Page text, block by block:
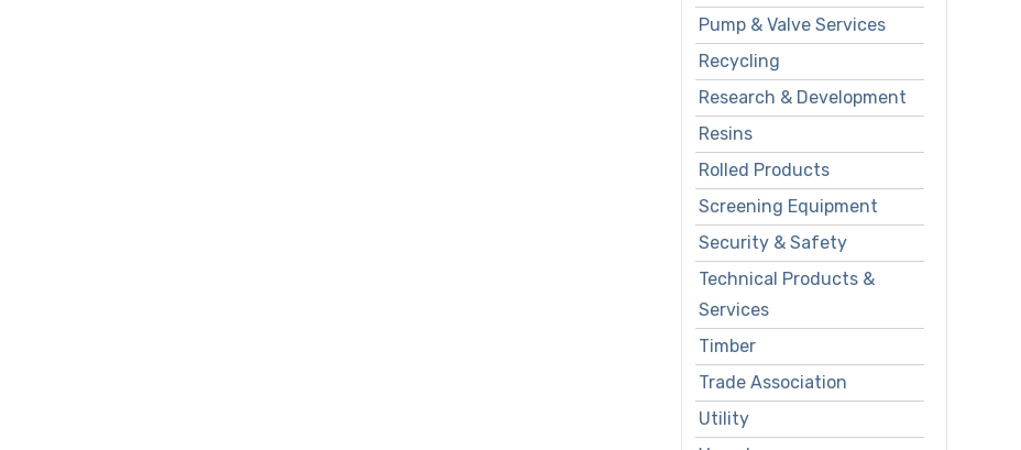
Pump & Valve Services
Recycling
Research & Development
Resins
Rolled Products
Screening Equipment
Security & Safety
Technical Products &
Services
Timber
Trade Association
Utility